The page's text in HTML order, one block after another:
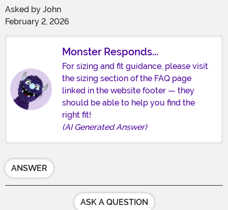
Asked by John
February 2, 2026
Monster Responds...
For sizing and fit guidance, please visit
the sizing section of the FAQ page
linked in the website footer — they
should be able to help you find the
right fit!
(AI Generated Answer)
ANSWER
ASK A QUESTION